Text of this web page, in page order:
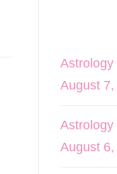
Astrology
August 7,
Astrology
August 6,